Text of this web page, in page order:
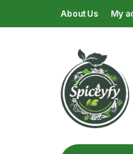
About Us My